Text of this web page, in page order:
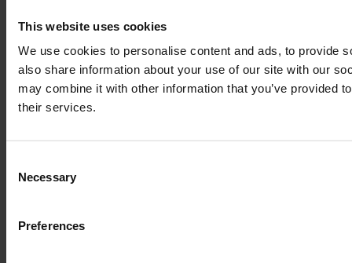
This website uses cookies
We use cookies to personalise content and ads, to provide
also share information about your use of our site with our
may combine it with other information that you’ve provided
their services.
Selection
Necessary
Preferences
Discover our library of product guides, certifications, design tools,
sustainability reports, and more.
Search by keyword or browse by category to find exactly what you
need.
• Brochures & Technical Sheets
• Certificates & COPs
• Labelling & Graphic Guidelines
Go to the European Download Center